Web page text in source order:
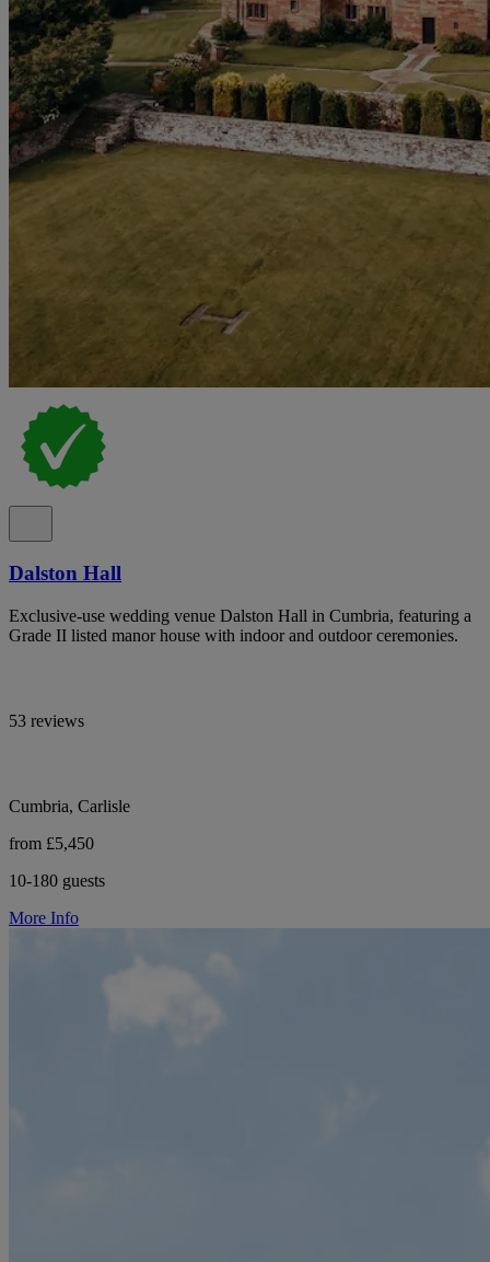
Dalston Hall
Exclusive-use wedding venue Dalston Hall in Cumbria, featuring a
Grade II listed manor house with indoor and outdoor ceremonies.
53 reviews
Cumbria, Carlisle
from £5,450
10-180 guests
More Info